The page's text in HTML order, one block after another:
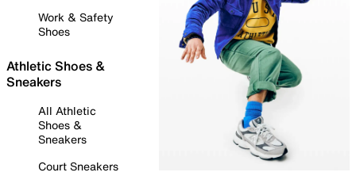
Work & Safety
Shoes
Athletic Shoes &
Sneakers
All Athletic
Shoes &
Sneakers
Court Sneakers